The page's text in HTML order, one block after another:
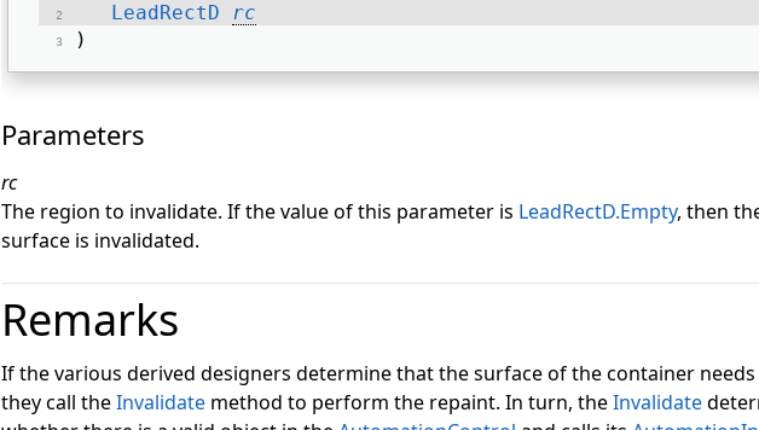
LeadRectD
rc
)
Parameters
rc
The region to invalidate. If the value of this parameter is LeadRectD.Empty, then
surface is invalidated.
Remarks
If the various derived designers determine that the surface of the container
they call theInvalidate method to perform the repaint. In turn, theInvalidate